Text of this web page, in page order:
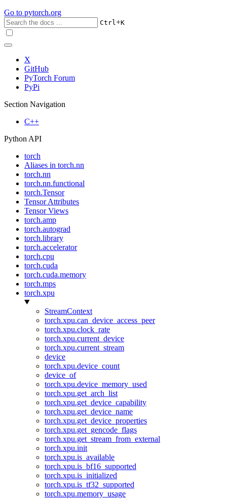
Go to pytorch.org
Ctrl+K
X
GitHub
PyTorch Forum
PyPi
Section Navigation
C++
Python API
torch
Aliases in torch.nn
torch.nn
torch.nn.functional
torch.Tensor
Tensor Attributes
Tensor Views
torch.amp
torch.autograd
torch.library
torch.accelerator
torch.cpu
torch.cuda
torch.cuda.memory
torch.mps
torch.xpu
StreamContext
torch.xpu.can_device_access_peer
torch.xpu.clock_rate
torch.xpu.current_device
torch.xpu.current_stream
device
torch.xpu.device_count
device_of
torch.xpu.device_memory_used
torch.xpu.get_arch_list
torch.xpu.get_device_capability
torch.xpu.get_device_name
torch.xpu.get_device_properties
torch.xpu.get_gencode_flags
torch.xpu.get_stream_from_external
torch.xpu.init
torch.xpu.is_available
torch.xpu.is_bf16_supported
torch.xpu.is_initialized
torch.xpu.is_tf32_supported
torch.xpu.memory_usage